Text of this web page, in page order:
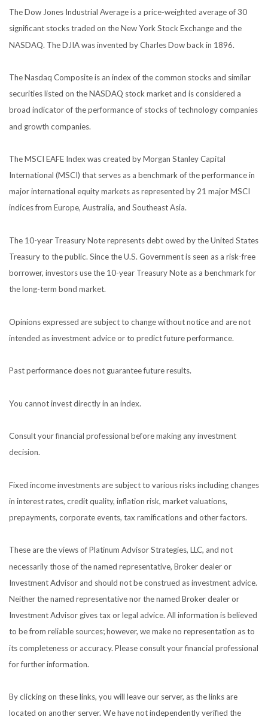
The Dow Jones Industrial Average is a price-weighted average of 30
significant stocks traded on the New York Stock Exchange and the
NASDAQ. The DJIA was invented by Charles Dow back in 1896.
The Nasdaq Composite is an index of the common stocks and similar
securities listed on the NASDAQ stock market and is considered a
broad indicator of the performance of stocks of technology companies
and growth companies.
The MSCI EAFE Index was created by Morgan Stanley Capital
International (MSCI) that serves as a benchmark of the performance in
major international equity markets as represented by 21 major MSCI
indices from Europe, Australia, and Southeast Asia.
The 10-year Treasury Note represents debt owed by the United States
Treasury to the public. Since the U.S. Government is seen as a risk-free
borrower, investors use the 10-year Treasury Note as a benchmark for
the long-term bond market.
Opinions expressed are subject to change without notice and are not
intended as investment advice or to predict future performance.
Past performance does not guarantee future results.
You cannot invest directly in an index.
Consult your financial professional before making any investment
decision.
Fixed income investments are subject to various risks including changes
in interest rates, credit quality, inflation risk, market valuations,
prepayments, corporate events, tax ramifications and other factors.
These are the views of Platinum Advisor Strategies, LLC, and not
necessarily those of the named representative, Broker dealer or
Investment Advisor and should not be construed as investment advice.
Neither the named representative nor the named Broker dealer or
Investment Advisor gives tax or legal advice. All information is believed
to be from reliable sources; however, we make no representation as to
its completeness or accuracy. Please consult your financial professional
for further information.
By clicking on these links, you will leave our server, as the links are
located on another server. We have not independently verified the